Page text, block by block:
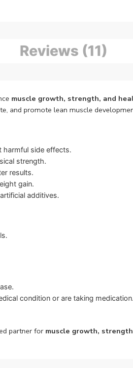
Reviews (11)
muscle growth, strength, and
and promote lean muscle
side effects.
strength.
results.
gain.
additives.
condition or are taking medication.
partner for muscle growth,